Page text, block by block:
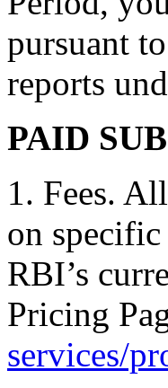
pursuant
reports
PAID
1. Fees.
on specific
RBI’s
Pricing
services/